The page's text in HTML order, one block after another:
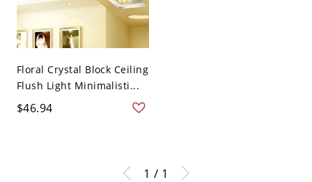
Floral Crystal Block Ceiling
Flush Light Minimalisti...
$46.94
1 / 1